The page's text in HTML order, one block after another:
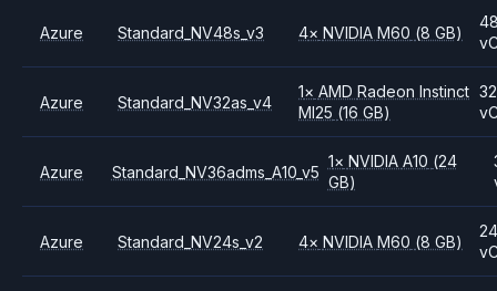
Azure Standard_NV48s_v3 4× NVIDIAM60 (8 GB)
Azure Standard_NV32as_v4
1× AMDRadeon Instinct
MI25 (16 GB)
32
Azure Standard_NV36adms_A10_v5
1× NVIDIA A10 (24
GB)
Azure Standard_NV24s_v2 4× NVIDIAM60 (8 GB)